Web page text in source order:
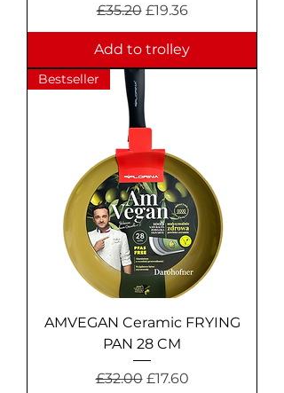
Regular Price
£35.20 Sale Price
£19.36
Add to trolley
Bestseller
AMVEGAN Ceramic FRYING
PAN 28 CM
Regular Price
£32.00 Sale Price
£17.60